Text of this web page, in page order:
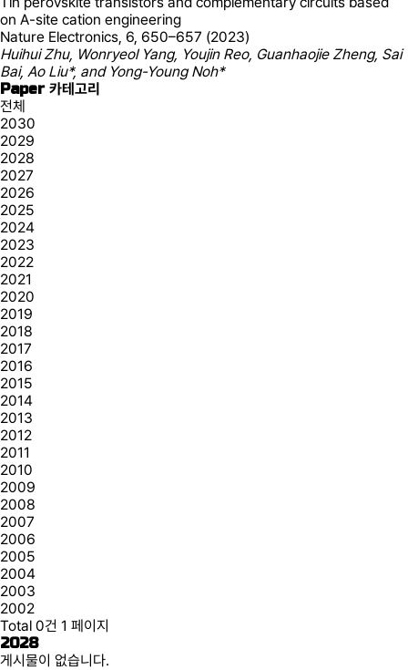
on A-site cation engineering
Nature Electronics, 6, 650–657 (2023)
Huihui Zhu, Wonryeol Yang, Youjin Reo, Guanhaojie Zheng, Sai
Bai, Ao Liu*, and Yong-Young Noh*
Paper 카테고리
전체
2030
2029
2028
2027
2026
2025
2024
2023
2022
2021
2020
2019
2018
2017
2016
2015
2014
2013
2012
2011
2010
2009
2008
2007
2006
2005
2004
2003
2002
Total 0건 1 페이지
2028
게시물이 없습니다.